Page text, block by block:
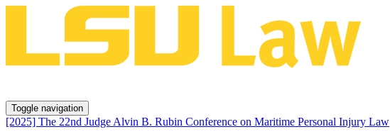
Toggle navigation
[2025] The 22nd Judge Alvin B. Rubin Conference on Maritime Personal Injury Law